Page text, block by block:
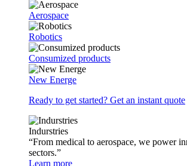
Aerospace
Robotics
Consumized products
New Energe
Ready to get started? Get an instant quote
Indurstries
“From medical to aerospace, we power
sectors.”
Learn more